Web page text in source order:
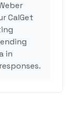
CalGet
in